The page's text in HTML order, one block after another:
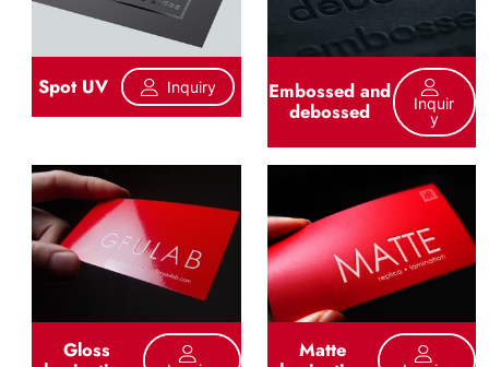
Spot UV Inquiry Embossed and
debossed
Inquir
Y
Gloss Matte